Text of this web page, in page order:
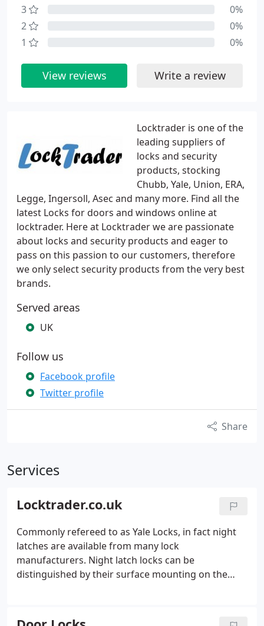
Locktrader is one of the
leading suppliers of
locks and security
products, stocking
Chubb, Yale, Union, ERA,
Legge, Ingersoll, Asec and many more. Find all the
latest Locks for doors and windows online at
locktrader. Here at Locktrader we are passionate
about locks and security products and eager to
pass on this passion to our customers, therefore
we only select security products from the very best
brands.
Served areas
UK
Follow us
Facebook profile
Twitter profile
Share
Services
Locktrader.co.uk
Commonly refereed to as Yale Locks, in fact night
latches are available from many lock
manufacturers. Night latch locks can be
distinguished by their surface mounting on the
complete without a good garage lock, often
3
0%
2
0%
1
0%
View reviews Write a review